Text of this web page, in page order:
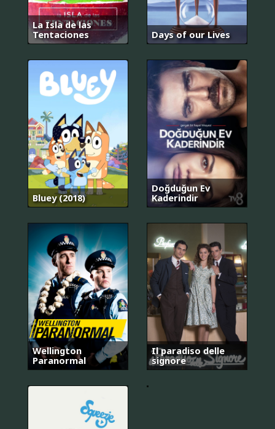
La Isla de las
Tentaciones
Days of our Lives
Bluey (2018)
Doğduğun Ev
Kaderindir
Wellington
Paranormal
Il paradiso delle
signore
안
녕?
나